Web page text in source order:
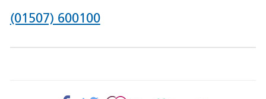
Phone
(01507) 600100